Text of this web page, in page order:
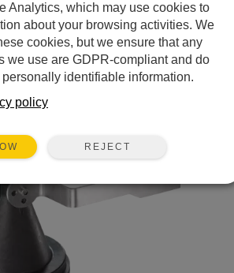
Analytics, which may use cookies to
about your browsing activities. We
cookies, but we ensure that any
we use are GDPR-compliant and do
identifiable information.
policy
REJECT